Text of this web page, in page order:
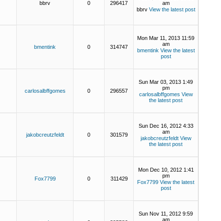
bbrv 0 296417
am
bbrv View the latest post
bmentink 0 314747
Mon Mar 11, 2013 11:59
am
bmentink View the latest
post
carlosalbffgomes 0 296557
Sun Mar 03, 2013 1:49
pm
carlosalbffgomes View
the latest post
jakobcreutzfeldt 0 301579
Sun Dec 16, 2012 4:33
am
jakobcreutzfeldt View
the latest post
Fox7799 0 311429
Mon Dec 10, 2012 1:41
pm
Fox7799 View the latest
post
Sun Nov 11, 2012 9:59
am